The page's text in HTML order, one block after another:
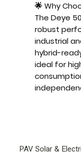
🌟Why
The Deye
robust
industrial
hybrid-
ideal for
PAV Solar &